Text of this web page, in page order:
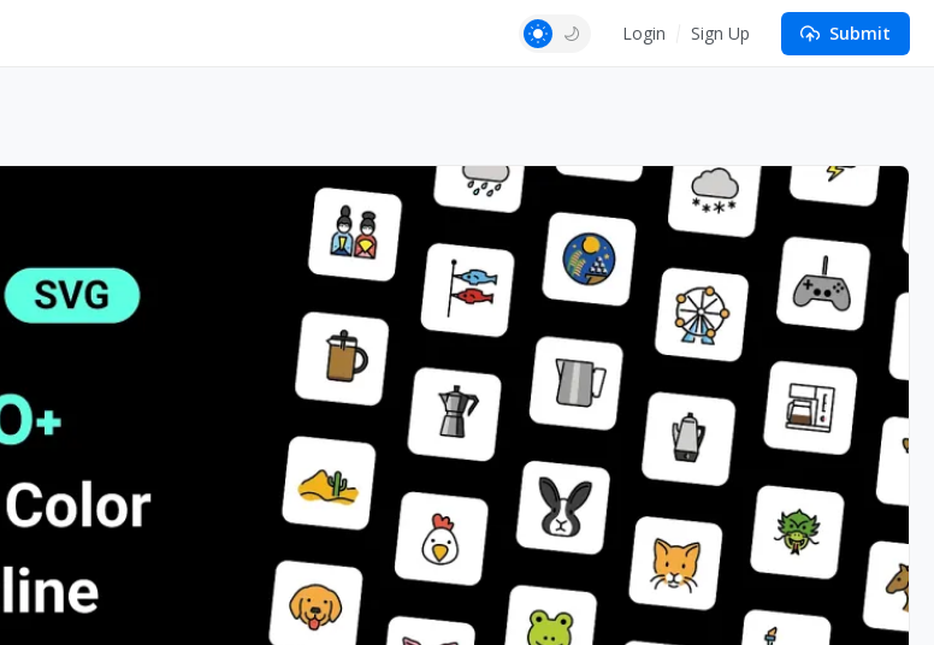
Login Sign Up Submit